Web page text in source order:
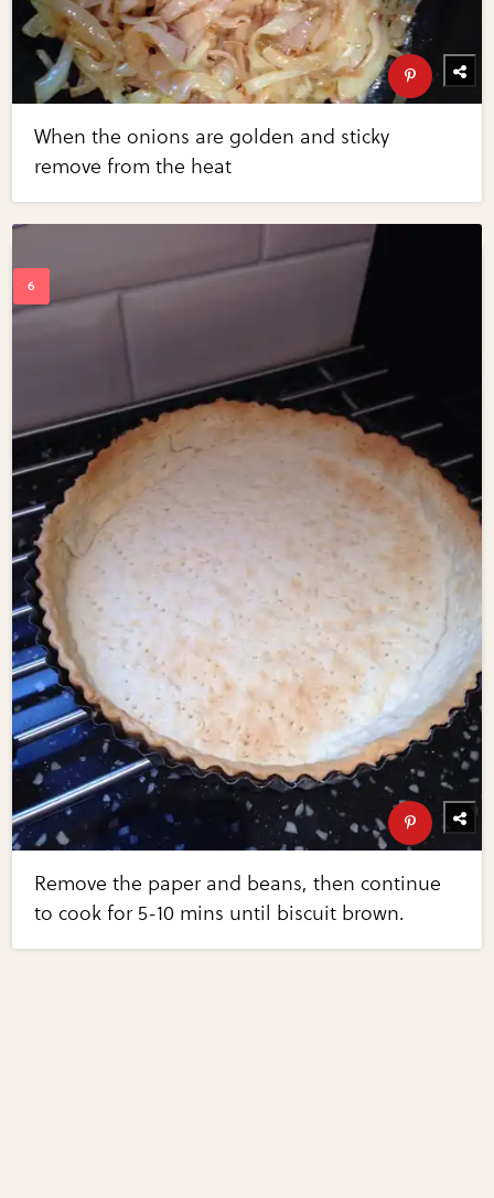
When the onions are golden and sticky
remove from the heat
Remove the paper and beans, then continue
to cook for 5-10 mins until biscuit brown.